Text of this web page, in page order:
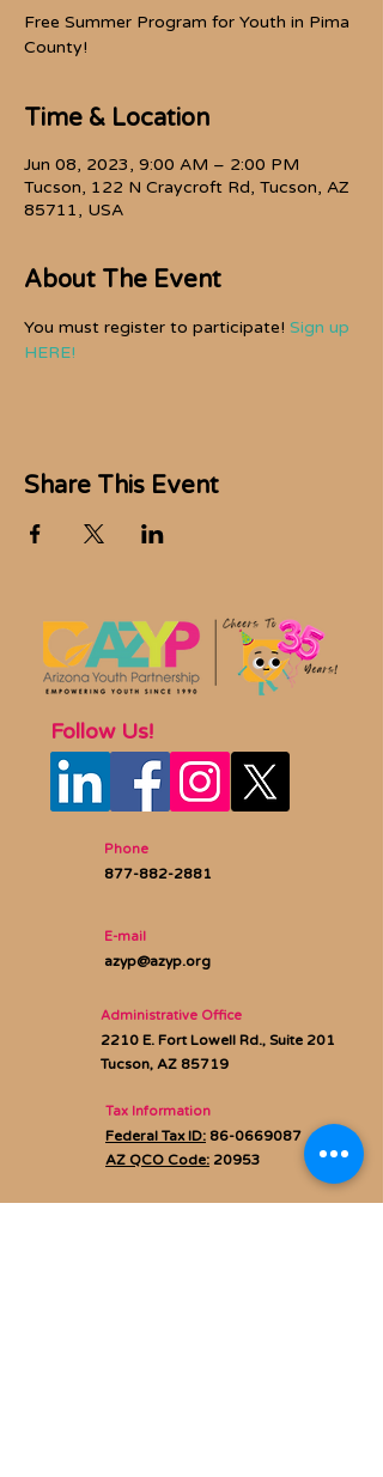
Free Summer Program for Youth in Pima
County!
Time & Location
Jun 08, 2023, 9:00 AM – 2:00 PM
Tucson, 122 N Craycroft Rd, Tucson, AZ
85711, USA
About The Event
You must register to participate! Sign up
HERE!
Share This Event
Follow Us!
Phone
877-882-2881
E-mail
azyp@azyp.org
Administrative Office
2210 E. Fort Lowell Rd., Suite 201
Tucson, AZ 85719
Tax Information
Federal Tax ID: 86-0669087
AZ QCO Code: 20953